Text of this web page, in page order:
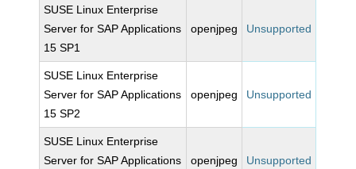
SUSE Linux Enterprise
Server for SAP Applications
15 SP1
openjpeg Unsupported
SUSE Linux Enterprise
Server for SAP Applications
15 SP2
openjpeg Unsupported
SUSE Linux Enterprise
Server for SAP Applications
openjpeg Unsupported